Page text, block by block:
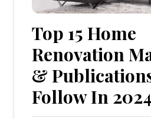
Top 15 Home
Renovation
&
Follow In